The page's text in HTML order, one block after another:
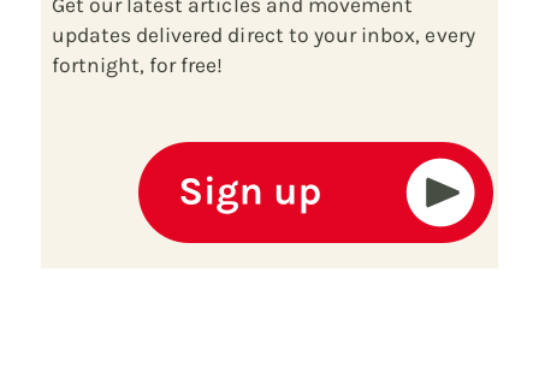
Get our latest articles and movement
updates delivered direct to your inbox, every
fortnight, for free!